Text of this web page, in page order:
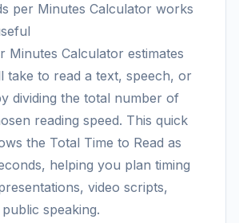
per Minutes Calculator works
Minutes Calculator estimates
take to read a text, speech, or
dividing the total number of
reading speed. This quick
the Total Time to Read as
helping you plan timing
video scripts,
speaking.